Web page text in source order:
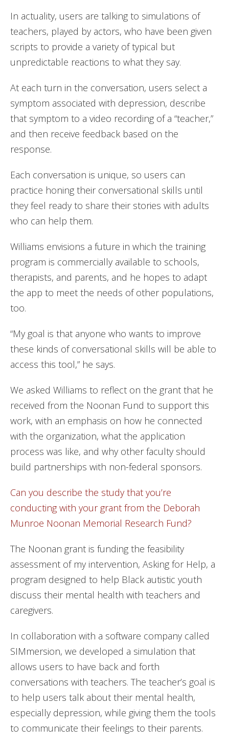
In actuality, users are talking to simulations of
teachers, played by actors, who have been given
scripts to provide a variety of typical but
unpredictable reactions to what they say.
At each turn in the conversation, users select a
symptom associated with depression, describe
that symptom to a video recording of a “teacher,”
and then receive feedback based on the
response.
Each conversation is unique, so users can
practice honing their conversational skills until
they feel ready to share their stories with adults
who can help them.
Williams envisions a future in which the training
program is commercially available to schools,
therapists, and parents, and he hopes to adapt
the app to meet the needs of other populations,
too.
“My goal is that anyone who wants to improve
these kinds of conversational skills will be able to
access this tool,” he says.
We asked Williams to reflect on the grant that he
received from the Noonan Fund to support this
work, with an emphasis on how he connected
with the organization, what the application
process was like, and why other faculty should
build partnerships with non-federal sponsors.
Can you describe the study that you’re
conducting with your grant from the Deborah
Munroe Noonan Memorial Research Fund?
The Noonan grant is funding the feasibility
assessment of my intervention, Asking for Help, a
program designed to help Black autistic youth
discuss their mental health with teachers and
caregivers.
In collaboration with a software company called
SIMmersion, we developed a simulation that
allows users to have back and forth
conversations with teachers. The teacher’s goal is
to help users talk about their mental health,
especially depression, while giving them the tools
to communicate their feelings to their parents.